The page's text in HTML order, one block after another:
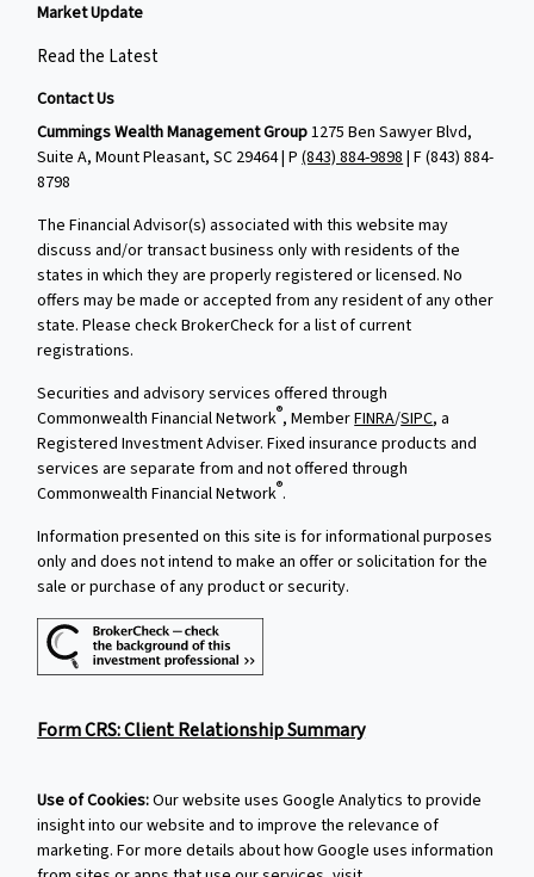
Market Update
Read the Latest
Contact Us
Cummings Wealth Management Group1275 Ben Sawyer Blvd,
Suite A, Mount Pleasant, SC 29464 | P(843) 884-9898| F(843) 884-
8798
The Financial Advisor(s) associated with this website may
discuss and/or transact business only with residents of the
states in which they are properly registered or licensed. No
offers may be made or accepted from any resident of any other
state. Please check BrokerCheck for a list of current
registrations.
Securities and advisory services offered through
Commonwealth Financial Network®, MemberFINRA/SIPC, a
Registered Investment Adviser. Fixed insurance products and
services are separate from and not offered through
Commonwealth Financial Network®.
Information presented on this site is for informational purposes
only and does not intend to make an offer or solicitation for the
sale or purchase of any product or security.
Form CRS: Client Relationship Summary
Use of Cookies:Our website uses Google Analytics to provide
insight into our website and to improve the relevance of
marketing. For more details about how Google uses information